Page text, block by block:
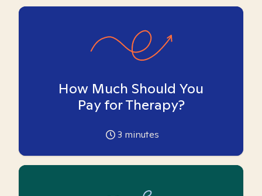
How Much Should You
Pay for Therapy?
3 minutes